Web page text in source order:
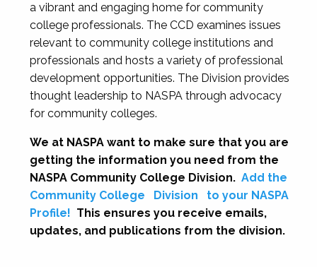
a vibrant and engaging home for community
college professionals. The CCD examines issues
relevant to community college institutions and
professionals and hosts a variety of professional
development opportunities. The Division provides
thought leadership to NASPA through advocacy
for community colleges.
We at NASPA want to make sure that you are
getting the information you need from the
NASPA Community College Division. Add the
Community College
Division
to your NASPA
Profile! This ensures you receive emails,
updates, and publications from the division.